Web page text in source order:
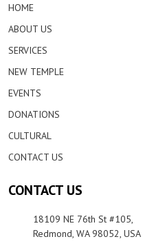
HOME
ABOUT US
SERVICES
NEW TEMPLE
EVENTS
DONATIONS
CULTURAL
CONTACT US
CONTACT US
18109 NE 76th St #105,
Redmond, WA 98052, USA